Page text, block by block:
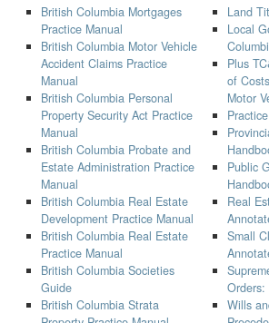
British Columbia Mortgages
Practice Manual
British Columbia Motor Vehicle
Accident Claims Practice
Manual
British Columbia Personal
Property Security Act Practice
Manual
British Columbia Probate and
Estate Administration Practice
Manual
British Columbia Real Estate
Development Practice Manual
British Columbia Real Estate
Practice Manual
British Columbia Societies
Guide
British Columbia Strata
Land
Local
Plus
of
Motor
Public
Real
Small
Wills